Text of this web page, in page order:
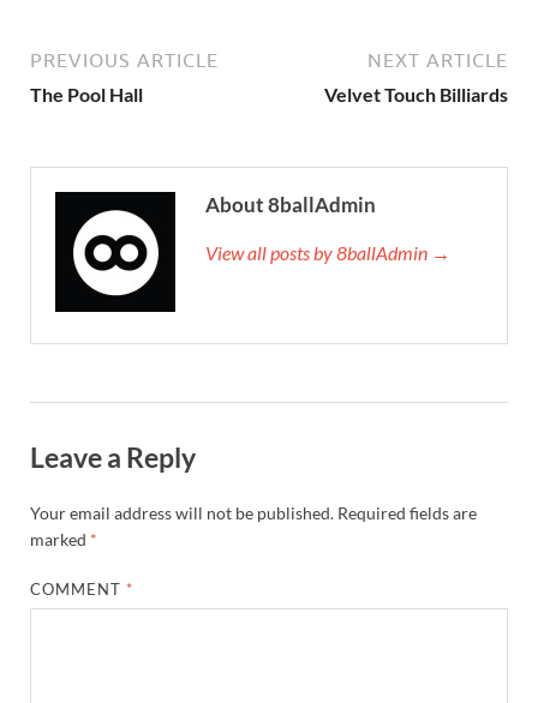
PREVIOUS ARTICLE
The Pool Hall
NEXT ARTICLE
Velvet Touch Billiards
About 8ballAdmin
View all posts by 8ballAdmin →
Leave a Reply
Your email address will not be published. Required fields are
marked *
COMMENT *